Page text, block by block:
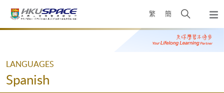
繁 簡
Open
search
panel
Main
LANGUAGES
Spanish